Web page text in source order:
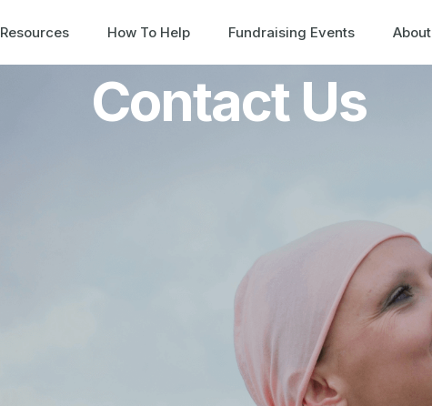
Resources How To Help Fundraising Events
Contact Us